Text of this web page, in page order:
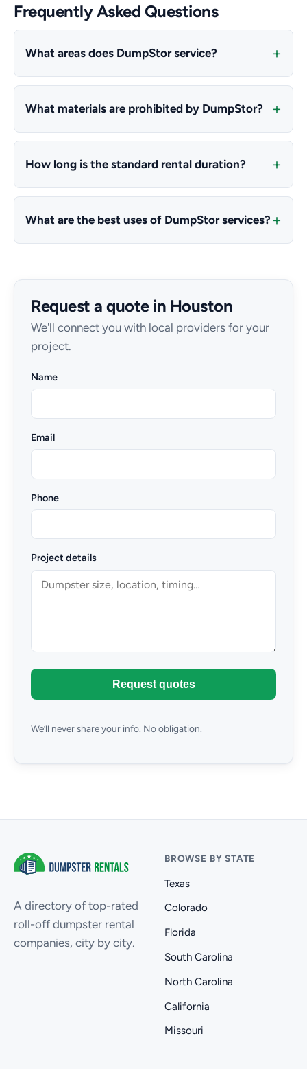
Frequently Asked Questions
What areas does DumpStor service?
What materials are prohibited by DumpStor?
How long is the standard rental duration?
What are the best uses of DumpStor services?
Request a quote in Houston
We'll connect you with local providers for your
project.
Name
Email
Phone
Project details
Request quotes
We’ll never share your info. No obligation.
A directory of top-rated
roll-off dumpster rental
companies, city by city.
BROWSE BY STATE
Texas
Colorado
Florida
South Carolina
North Carolina
California
Missouri